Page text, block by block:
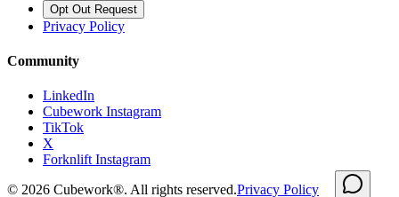
Opt Out Request
Privacy Policy
Community
LinkedIn
Cubework Instagram
TikTok
X
Forknlift Instagram
© 2026 Cubework®. All rights reserved.Privacy Policy